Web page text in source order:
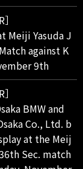
Meiji Yasuda J
against K
9th
BMW and
Co., Ltd. b
at the Meij
Sec. match